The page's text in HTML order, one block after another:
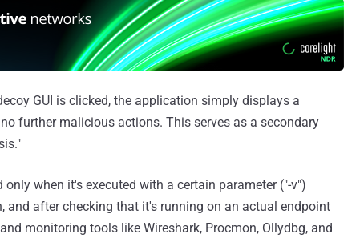
GUI is clicked, the application simply displays a
further malicious actions. This serves as a secondary
when it's executed with a certain parameter ("-v")
after checking that it's running on an actual endpoint
monitoring tools like Wireshark, Procmon, Ollydbg, and